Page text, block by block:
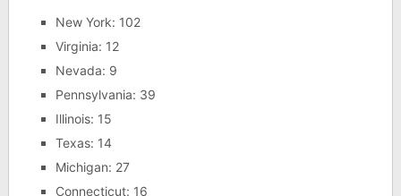
New York: 102
Virginia: 12
Nevada: 9
Pennsylvania: 39
Illinois: 15
Texas: 14
Michigan: 27
Connecticut: 16